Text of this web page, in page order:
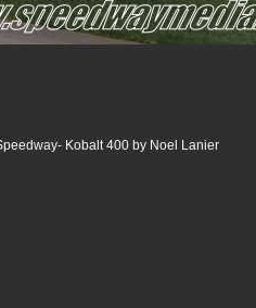
Kobalt 400 by Noel Lanier